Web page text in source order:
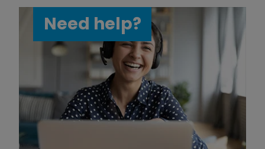
Need help?